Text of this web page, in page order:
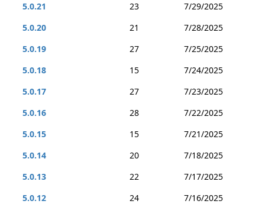
5.0.21
23
7/29/2025
5.0.20
21
7/28/2025
5.0.19
27
7/25/2025
5.0.18
15
7/24/2025
5.0.17
27
7/23/2025
5.0.16
28
7/22/2025
5.0.15
15
7/21/2025
5.0.14
20
7/18/2025
5.0.13
22
7/17/2025
5.0.12
24
7/16/2025